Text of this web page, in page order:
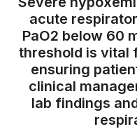
acute
PaO2 below 60
threshold is vital
ensuring
clinical
lab findings